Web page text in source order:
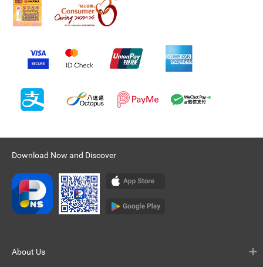
Download Now and Discover
About Us